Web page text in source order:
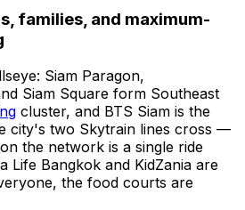
families, and maximum-
Siam Paragon,
Siam Square form Southeast
cluster, and BTS Siam is the
city's two Skytrain lines cross —
the network is a single ride
Life Bangkok and KidZania are
the food courts are